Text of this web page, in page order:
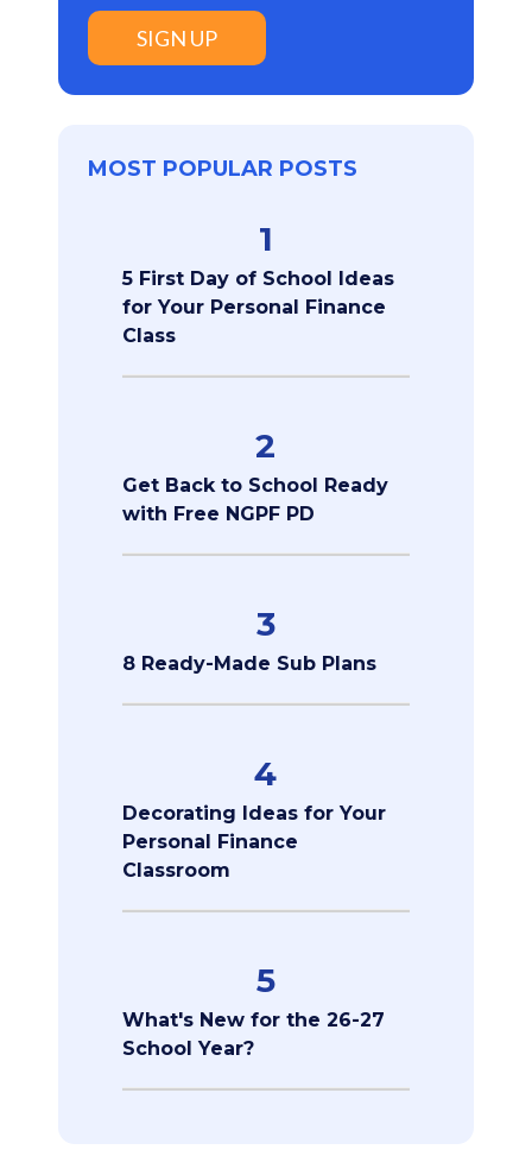
SIGN UP
MOST POPULAR POSTS
1
5 First Day of School Ideas
for Your Personal Finance
Class
2
Get Back to School Ready
with Free NGPF PD
3
8 Ready-Made Sub Plans
4
Decorating Ideas for Your
Personal Finance
Classroom
5
What's New for the 26-27
School Year?